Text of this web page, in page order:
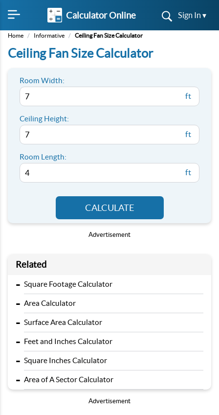
Calculator Online Sign In ▾
Home / Informative / Ceiling Fan Size Calculator
Ceiling Fan Size Calculator
Room Width:
ft
Ceiling Height:
ft
Room Length:
ft
CALCULATE
Advertisement
Related
- Square Footage Calculator
- Area Calculator
- Surface Area Calculator
- Feet and Inches Calculator
- Square Inches Calculator
- Area of A Sector Calculator
Advertisement